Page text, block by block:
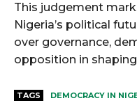
This judgement
Nigeria’s political
over governance,
opposition in
TAGS DEMOCRACY IN